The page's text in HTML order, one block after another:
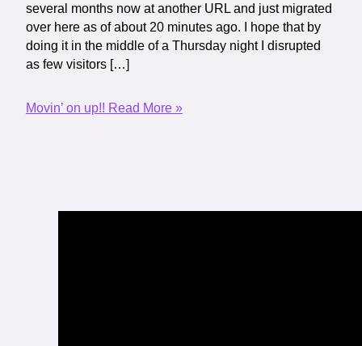
several months now at another URL and just migrated
over here as of about 20 minutes ago. I hope that by
doing it in the middle of a Thursday night I disrupted
as few visitors […]
Movin’ on up!! Read More »